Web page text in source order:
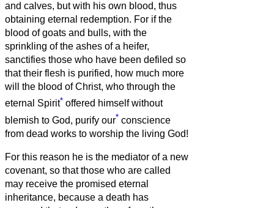
and calves, but with his own blood, thus
obtaining eternal redemption. For if the
blood of goats and bulls, with the
sprinkling of the ashes of a heifer,
sanctifies those who have been defiled so
that their flesh is purified, how much more
will the blood of Christ, who through the
eternal Spirit* offered himself without
blemish to God, purify our* conscience
from dead works to worship the living God!
For this reason he is the mediator of a new
covenant, so that those who are called
may receive the promised eternal
inheritance, because a death has